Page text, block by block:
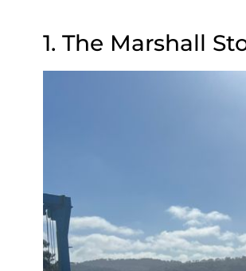
1. The Marshall